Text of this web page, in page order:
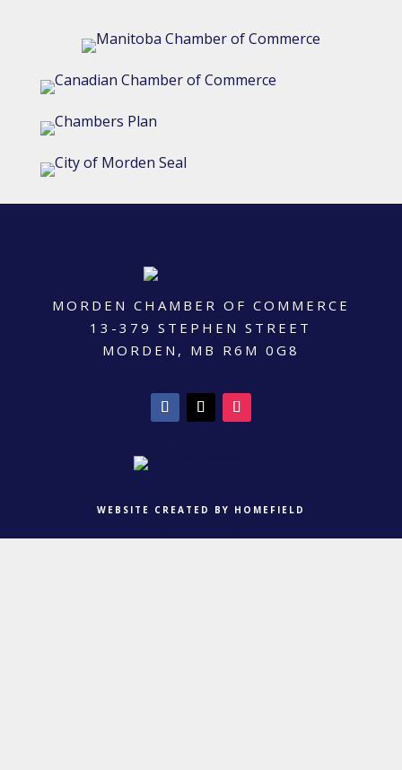
MORDEN CHAMBER OF COMMERCE
13-379 STEPHEN STREET
MORDEN, MB R6M 0G8
WEBSITE CREATED BY HOMEFIELD